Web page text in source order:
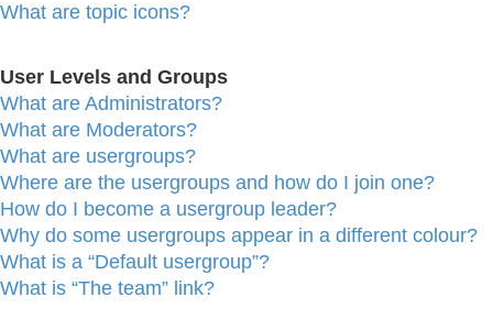
What are topic icons?
User Levels and Groups
What are Administrators?
What are Moderators?
What are usergroups?
Where are the usergroups and how do I join one?
How do I become a usergroup leader?
Why do some usergroups appear in a different colour?
What is a “Default usergroup”?
What is “The team” link?